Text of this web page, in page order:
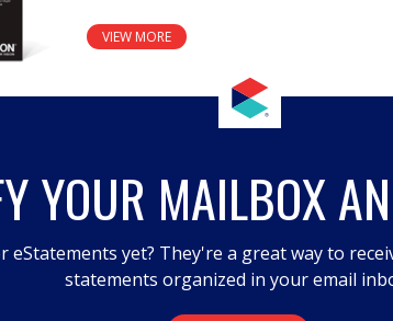
VIEW MORE
YOUR MAILBOX
eStatements yet? They're a great way to
statements organized in your email